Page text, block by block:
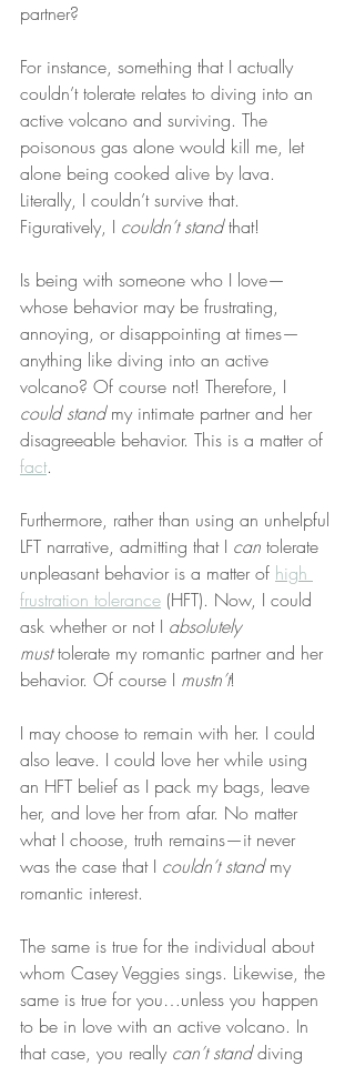
partner?
For instance, something that I actually
couldn’t tolerate relates to diving into an
active volcano and surviving. The
poisonous gas alone would kill me, let
alone being cooked alive by lava.
Literally, I couldn’t survive that.
Figuratively, I couldn’t stand that!
Is being with someone who I love—
whose behavior may be frustrating,
annoying, or disappointing at times—
anything like diving into an active
volcano? Of course not! Therefore, I
could stand my intimate partner and her
disagreeable behavior. This is a matter of
fact.
Furthermore, rather than using an unhelpful
LFT narrative, admitting that I can tolerate
unpleasant behavior is a matter of high
frustration tolerance (HFT). Now, I could
ask whether or not I absolutely
must tolerate my romantic partner and her
behavior. Of course I mustn’t!
I may choose to remain with her. I could
also leave. I could love her while using
an HFT belief as I pack my bags, leave
her, and love her from afar. No matter
what I choose, truth remains—it never
was the case that I couldn’t stand my
romantic interest.
The same is true for the individual about
whom Casey Veggies sings. Likewise, the
same is true for you…unless you happen
to be in love with an active volcano. In
that case, you really can’t stand diving